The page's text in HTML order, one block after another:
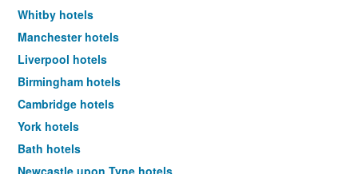
Whitby hotels
Manchester hotels
Liverpool hotels
Birmingham hotels
Cambridge hotels
York hotels
Bath hotels